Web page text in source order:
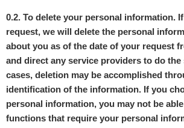
0.2. To delete your personal information.
request, we will delete the personal
about you as of the date of your request
and direct any service providers to do the
cases, deletion may be accomplished
identification of the information. If you
personal information, you may not be
functions that require your personal